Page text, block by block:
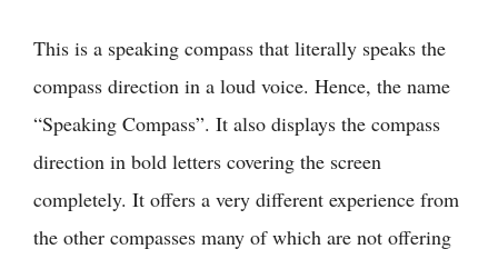
This is a speaking compass that literally speaks the
compass direction in a loud voice. Hence, the name
“Speaking Compass”. It also displays the compass
direction in bold letters covering the screen
completely. It offers a very different experience from
the other compasses many of which are not offering